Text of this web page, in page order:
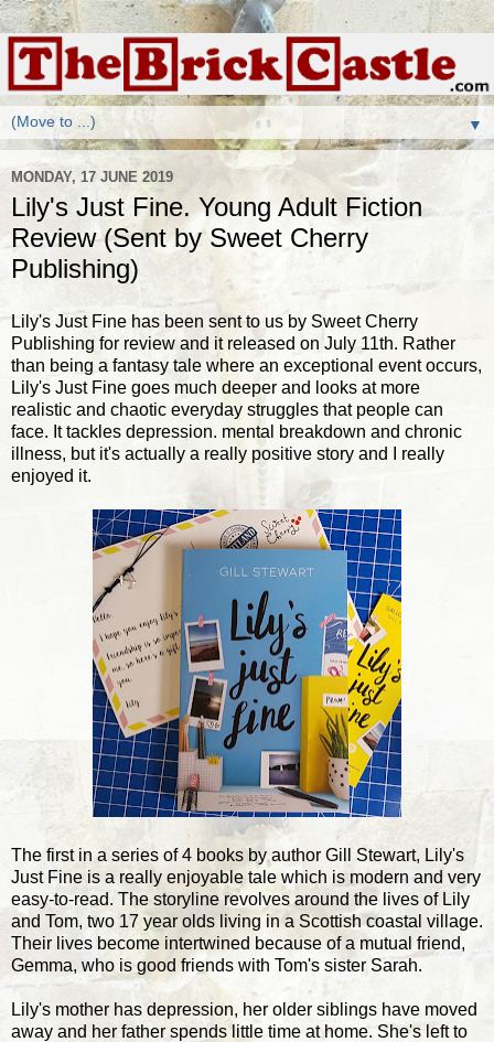
▼
MONDAY, 17 JUNE 2019
Lily's Just Fine. Young Adult Fiction
Review (Sent by Sweet Cherry
Publishing)
Lily's Just Fine has been sent to us by Sweet Cherry
Publishing for review and it released on July 11th. Rather
than being a fantasy tale where an exceptional event occurs,
Lily's Just Fine goes much deeper and looks at more
realistic and chaotic everyday struggles that people can
face. It tackles depression. mental breakdown and chronic
illness, but it's actually a really positive story and I really
enjoyed it.
The first in a series of 4 books by author Gill Stewart, Lily's
Just Fine is a really enjoyable tale which is modern and very
easy-to-read. The storyline revolves around the lives of Lily
and Tom, two 17 year olds living in a Scottish coastal village.
Their lives become intertwined because of a mutual friend,
Gemma, who is good friends with Tom's sister Sarah.
Lily's mother has depression, her older siblings have moved
away and her father spends little time at home. She's left to